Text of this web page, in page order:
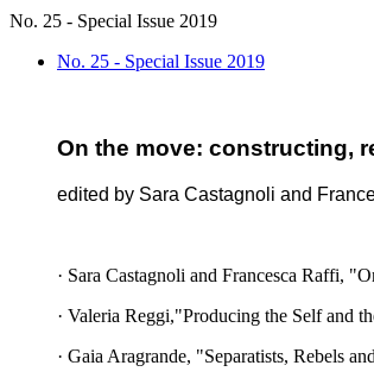
No. 25 - Special Issue 2019
No. 25 - Special Issue 2019
On the move: constructing,
edited by Sara Castagnoli and
· Sara Castagnoli and Francesca Raffi,
· Valeria Reggi,"Producing the Self and
· Gaia Aragrande, "Separatists, Rebels